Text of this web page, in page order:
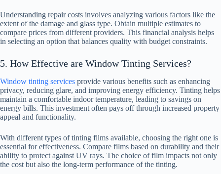
Understanding repair costs involves analyzing various factors like the
extent of the damage and glass type. Obtain multiple estimates to
compare prices from different providers. This financial analysis helps
in selecting an option that balances quality with budget constraints.
5. How Effective are Window Tinting Services?
Window tinting services provide various benefits such as enhancing
privacy, reducing glare, and improving energy efficiency. Tinting helps
maintain a comfortable indoor temperature, leading to savings on
energy bills. This investment often pays off through increased property
appeal and functionality.
With different types of tinting films available, choosing the right one is
essential for effectiveness. Compare films based on durability and their
ability to protect against UV rays. The choice of film impacts not only
the cost but also the long-term performance of the tinting.